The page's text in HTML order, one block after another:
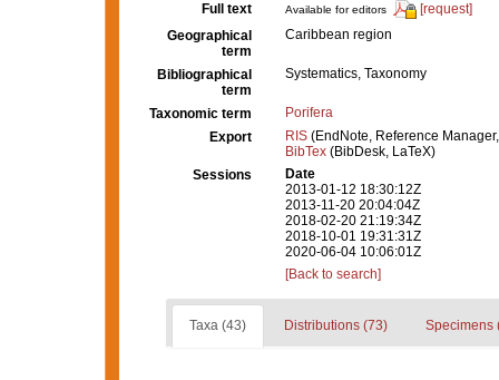
Full text
Available for editors
[request]
Geographical
term
Caribbean region
Bibliographical
term
Systematics, Taxonomy
Taxonomic term
Porifera
Export
RIS (EndNote, Reference
BibTex (BibDesk, LaTeX)
Sessions
Date
2013-01-12 18:30:12Z
2013-11-20 20:04:04Z
2018-02-20 21:19:34Z
2018-10-01 19:31:31Z
2020-06-04 10:06:01Z
[Back to search]
Taxa (43) Distributions (73) Specimens